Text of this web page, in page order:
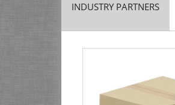
INDUSTRY PARTNERS